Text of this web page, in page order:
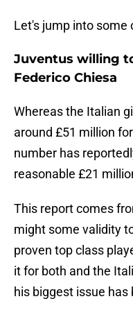
Let's jump into some
Juventus willing
Federico Chiesa
Whereas the Italian
around £51 million
number has
reasonable £21
This report comes
might some validity
proven top class
it for both and the
his biggest issue